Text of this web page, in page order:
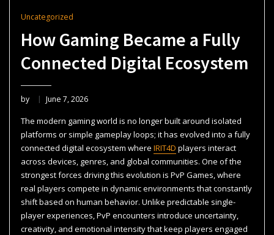
Uncategorized
How Gaming Became a Fully
Connected Digital Ecosystem
by June 7, 2026
The modern gaming world is no longer built around isolated
platforms or simple gameplay loops; it has evolved into a fully
connected digital ecosystem where IRIT4D players interact
across devices, genres, and global communities. One of the
strongest forces driving this evolution is PvP Games, where
real players compete in dynamic environments that constantly
shift based on human behavior. Unlike predictable single-
player experiences, PvP encounters introduce uncertainty,
creativity, and emotional intensity that keep players engaged